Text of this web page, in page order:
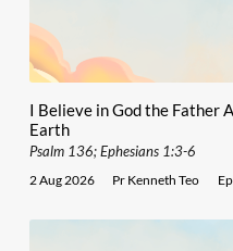
I Believe in God the Father
Earth
Psalm 136; Ephesians 1:3-6
2 Aug 2026 Pr Kenneth Teo